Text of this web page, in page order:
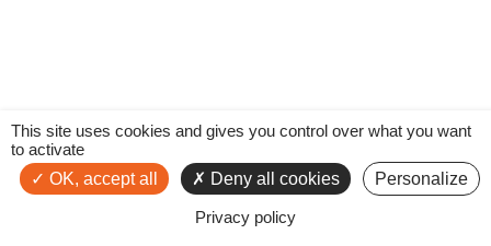
This site uses cookies and gives you control over what you want
to activate
OK, accept all
Deny all cookies Personalize
Privacy policy